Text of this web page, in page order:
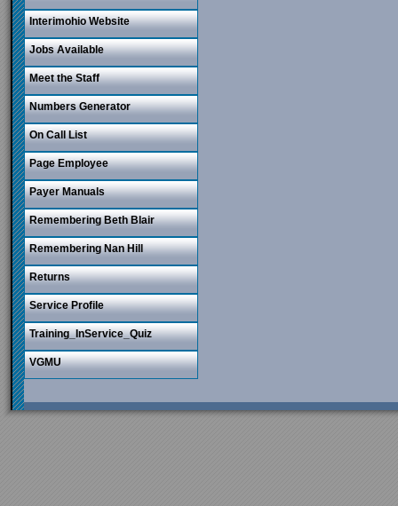
Interimohio Website
Jobs Available
Meet the Staff
Numbers Generator
On Call List
Page Employee
Payer Manuals
Remembering Beth Blair
Remembering Nan Hill
Returns
Service Profile
Training_InService_Quiz
VGMU